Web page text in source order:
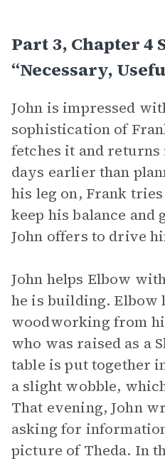
Part 3, Chapter 4
“Necessary,
John is impressed
sophistication of
fetches it and
days earlier than
his leg on, Frank tries
keep his balance and
John offers to drive
John helps Elbow
he is building. Elbow
woodworking from
who was raised as a
table is put together
a slight wobble,
That evening, John
asking for
picture of Theda. In